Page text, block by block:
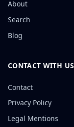
About
Search
Blog
CONTACT WITH US
Contact
Privacy Policy
Legal Mentions